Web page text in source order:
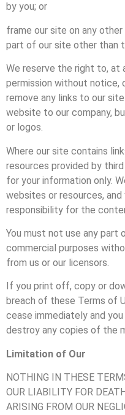
by you; or
frame our site on any
part of our site other than
We reserve the right to, at
permission without notice,
remove any links to our
website to our company,
or logos.
Where our site contains
resources provided by
for your information only.
websites or resources,
responsibility for the
You must not use any
commercial purposes
from us or our licensors.
If you print off, copy or
breach of these Terms of
cease immediately and
destroy any copies of the
Limitation of Our
NOTHING IN THESE
OUR LIABILITY FOR
ARISING FROM OUR